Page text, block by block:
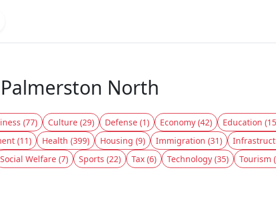
North
(77) Culture (29) Defense (1) Economy (42) Education
(11) Health (399) Housing (9) Immigration (31)
Social Welfare (7) Sports (22) Tax (6) Technology (35) Tourism